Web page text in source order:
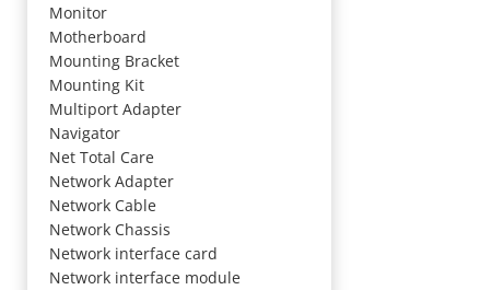
Monitor
Motherboard
Mounting Bracket
Mounting Kit
Multiport Adapter
Navigator
Net Total Care
Network Adapter
Network Cable
Network Chassis
Network interface card
Network interface module